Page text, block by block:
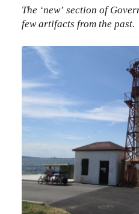
The ‘new’ section of
few artifacts from the past.